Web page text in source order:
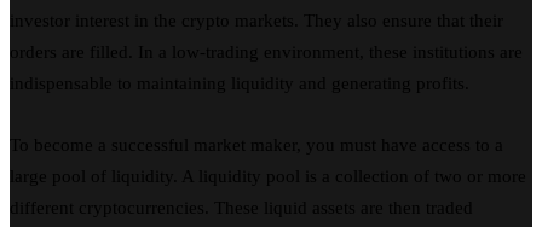
investor interest in the crypto markets. They also ensure that their
orders are filled. In a low-trading environment, these institutions are
indispensable to maintaining liquidity and generating profits.
To become a successful market maker, you must have access to a
large pool of liquidity. A liquidity pool is a collection of two or more
different cryptocurrencies. These liquid assets are then traded